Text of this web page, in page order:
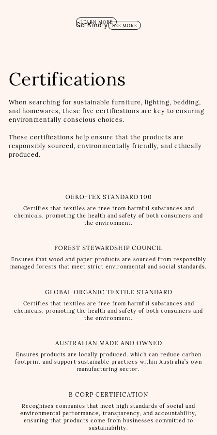
LEARN MORE
Go Kindly SEE MORE
Certifications
When searching for sustainable furniture, lighting, bedding,
and homewares, these five certifications are key to ensuring
environmentally conscious choices.
These certifications help ensure that the products are
responsibly sourced, environmentally friendly, and ethically
produced.
OEKO-TEX STANDARD 100
Certifies that textiles are free from harmful substances and
chemicals, promoting the health and safety of both consumers and
the environment.
FOREST STEWARDSHIP COUNCIL
Ensures that wood and paper products are sourced from responsibly
managed forests that meet strict environmental and social standards.
GLOBAL ORGANIC TEXTILE STANDARD
Certifies that textiles are free from harmful substances and
chemicals, promoting the health and safety of both consumers and
the environment.
AUSTRALIAN MADE AND OWNED
Ensures products are locally produced, which can reduce carbon
footprint and support sustainable practices within Australia’s own
manufacturing sector.
B CORP CERTIFICATION
Recognises companies that meet high standards of social and
environmental performance, transparency, and accountability,
ensuring that products come from businesses committed to
sustainability.